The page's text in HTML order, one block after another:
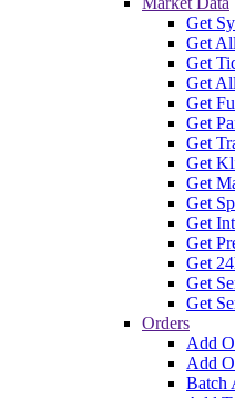
Get
Get
Get
Get
Get
Get
Get
Get
Get
Get
Get
Get
Get
Get
Get
Orders
Add
Add
Batch